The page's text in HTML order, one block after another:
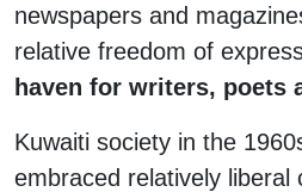
newspapers and
relative freedom of
haven for writers, poets
Kuwaiti society in the
embraced relatively liberal